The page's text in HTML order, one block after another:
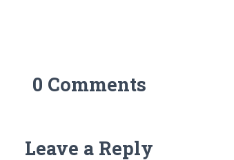
0 Comments
Leave a Reply